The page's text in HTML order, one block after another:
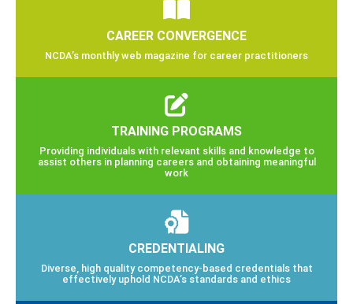
CAREER CONVERGENCE
NCDA’s monthly web magazine for career practitioners
TRAINING PROGRAMS
Providing individuals with relevant skills and knowledge to
assist others in planning careers and obtaining meaningful
work
CREDENTIALING
Diverse, high quality competency-based credentials that
effectively uphold NCDA’s standards and ethics